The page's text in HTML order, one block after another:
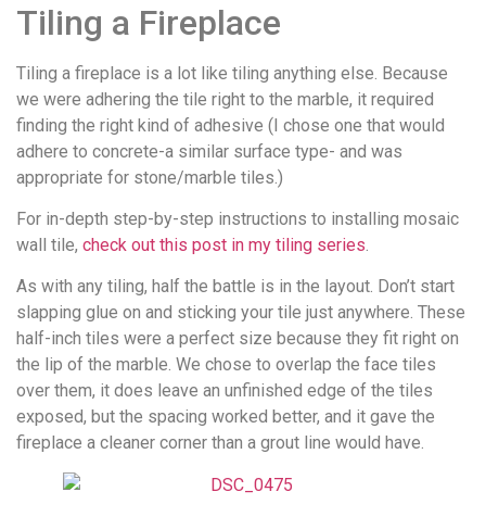
Tiling a Fireplace
Tiling a fireplace is a lot like tiling anything else. Because
we were adhering the tile right to the marble, it required
finding the right kind of adhesive (I chose one that would
adhere to concrete-a similar surface type- and was
appropriate for stone/marble tiles.)
For in-depth step-by-step instructions to installing mosaic
wall tile, check out this post in my tiling series.
As with any tiling, half the battle is in the layout. Don’t start
slapping glue on and sticking your tile just anywhere. These
half-inch tiles were a perfect size because they fit right on
the lip of the marble. We chose to overlap the face tiles
over them, it does leave an unfinished edge of the tiles
exposed, but the spacing worked better, and it gave the
fireplace a cleaner corner than a grout line would have.